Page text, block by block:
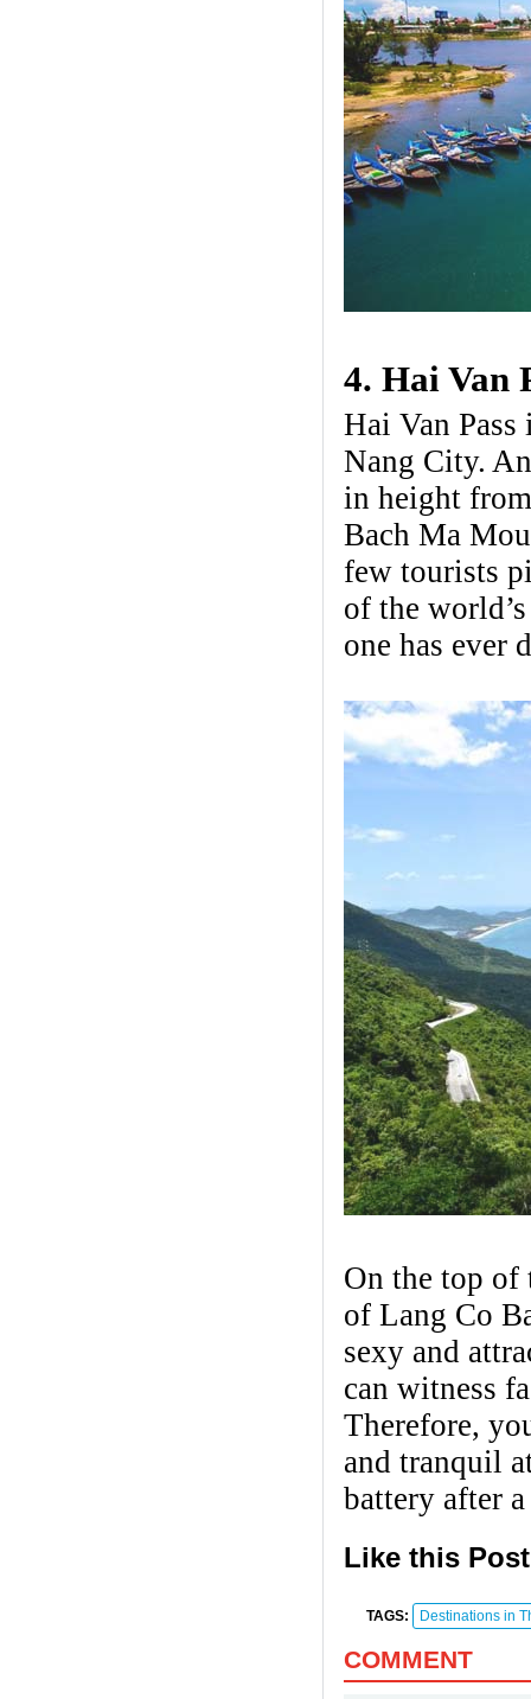
4. Hai Van
Hai Van
Nang City.
in height
Bach Ma
few tourists
of the
one has ever
On the top of
of Lang Co
sexy and
can witness
Therefore,
and tranquil
battery after
Like this
TAGS: Destinations in
COMMENT